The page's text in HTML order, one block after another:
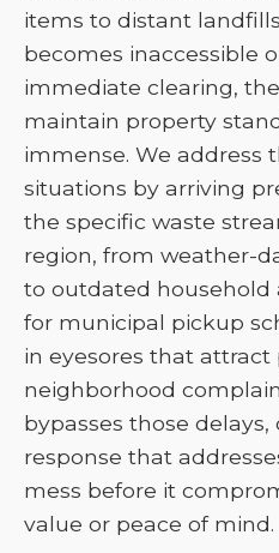
items to distant
becomes inaccessible
immediate clearing,
maintain property
immense. We address
situations by arriving
the specific waste
region, from weather-
to outdated household
for municipal pickup
in eyesores that attract
neighborhood
bypasses those delays,
response that
mess before it
value or peace of mind.